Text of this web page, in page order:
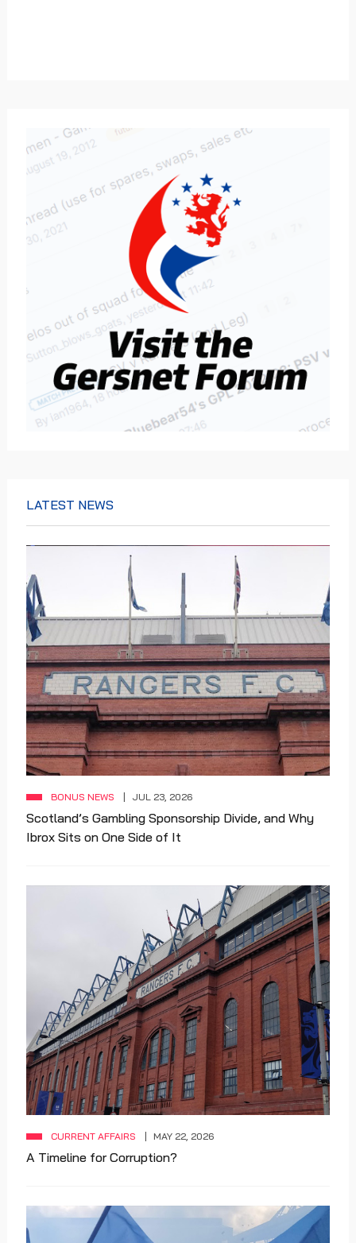
LATEST NEWS
BONUS NEWS JUL 23, 2026
Scotland’s Gambling Sponsorship Divide, and Why
Ibrox Sits on One Side of It
CURRENT AFFAIRS MAY 22, 2026
A Timeline for Corruption?